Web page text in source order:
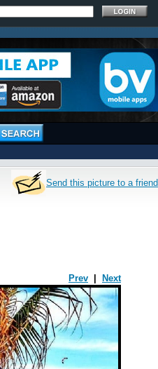
Send this picture to a friend
Prev Next